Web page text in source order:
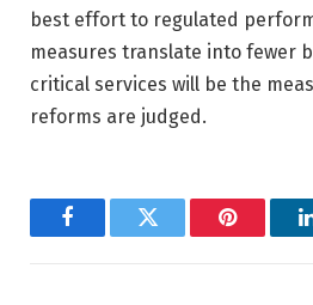
best effort to regulated
measures translate into fewer
critical services will be the
reforms are judged.
FacebookTwitter Pinterest